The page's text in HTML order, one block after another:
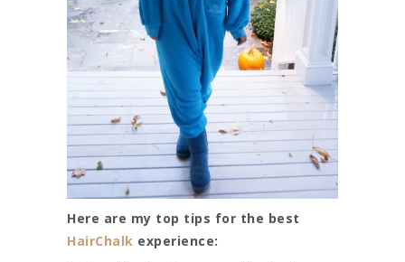
Here are my top tips for the best
HairChalk experience: